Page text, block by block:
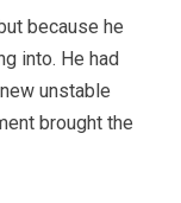
because he
into. He had
unstable
brought the